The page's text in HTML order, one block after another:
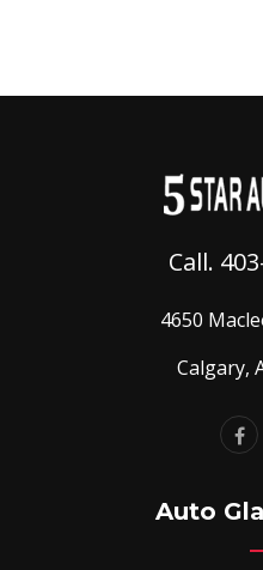
Call.
4650
Calgary,
Auto